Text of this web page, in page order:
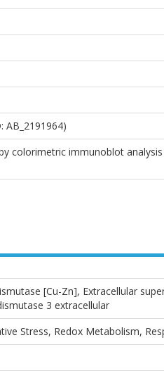
AB_2191964)
colorimetric immunoblot
[Cu-Zn], Extracellular
3 extracellular
Stress, Redox Metabolism,